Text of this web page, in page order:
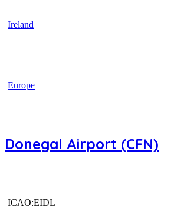
Ireland
Europe
Donegal Airport (CFN)
ICAO:EIDL